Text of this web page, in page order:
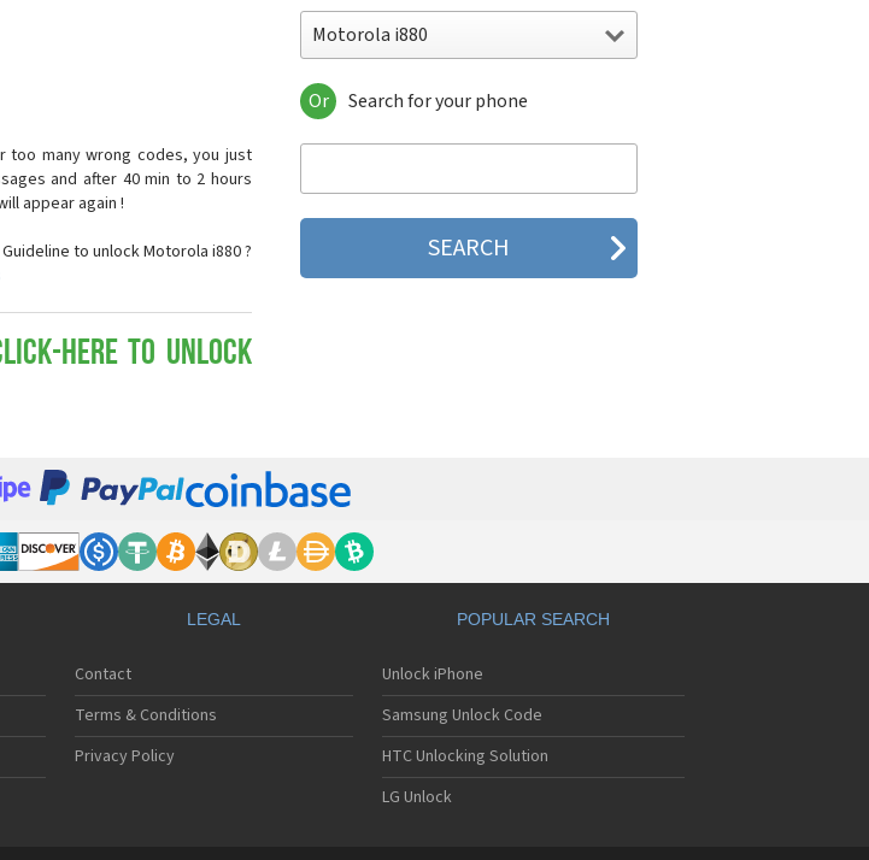
too many wrong codes, you just
and after 40 min to 2 hours
appear again !
to unlock Motorola i880 ?
here to Unlock
Motorola i880
Motorola 120e
Motorola 120t
Motorola 2688
Motorola 270c
Motorola 3160
Motorola A1000
Motorola A1010
Motorola A1200(i)
Motorola A1200e
Motorola A1200r
Motorola A1680
Motorola A1800
Motorola A1890
Motorola A3000
Motorola A3100
Motorola A360
Or Search for your phone
LEGAL
Contact
Terms & Conditions
Privacy Policy
POPULAR SEARCH
Unlock iPhone
Samsung Unlock Code
HTC Unlocking Solution
LG Unlock